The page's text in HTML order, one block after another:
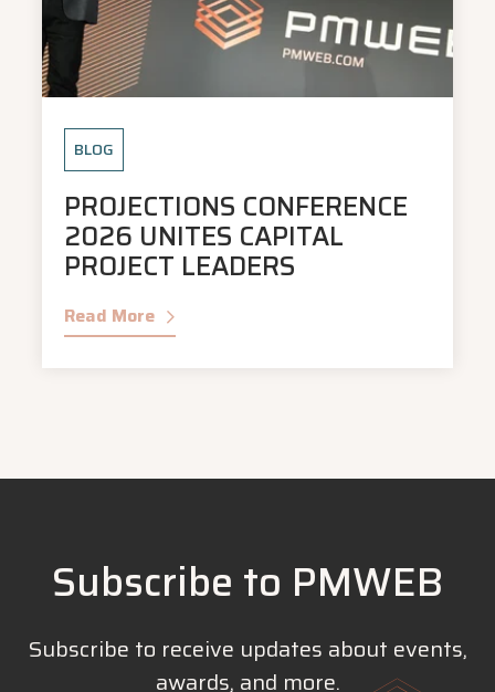
BLOG
PROJECTIONS CONFERENCE
2026 UNITES CAPITAL
PROJECT LEADERS
Read More
Subscribe to PMWEB
Subscribe to receive updates about events,
awards, and more.